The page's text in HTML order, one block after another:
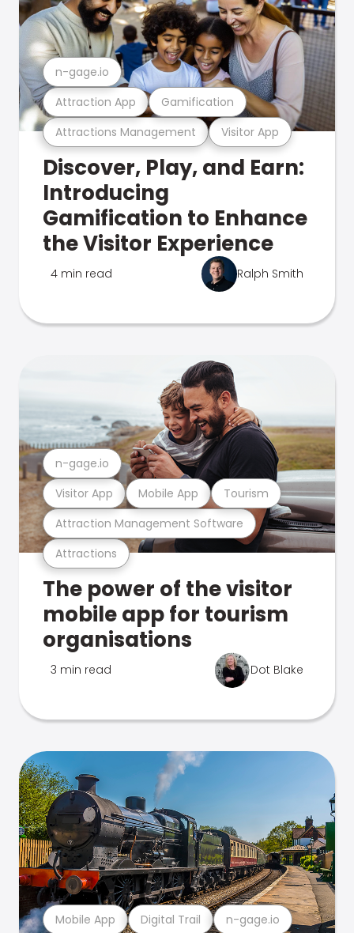
Attractions Management Visitor App
Attraction App Gamification
n-gage.io
Discover, Play, and Earn:
Introducing
Gamification to Enhance
the Visitor Experience
4 min read Ralph Smith
Attractions
Attraction Management Software
Visitor App Mobile App Tourism
n-gage.io
The power of the visitor
mobile app for tourism
organisations
3 min read Dot Blake
Mobile App Digital Trail n-gage.io